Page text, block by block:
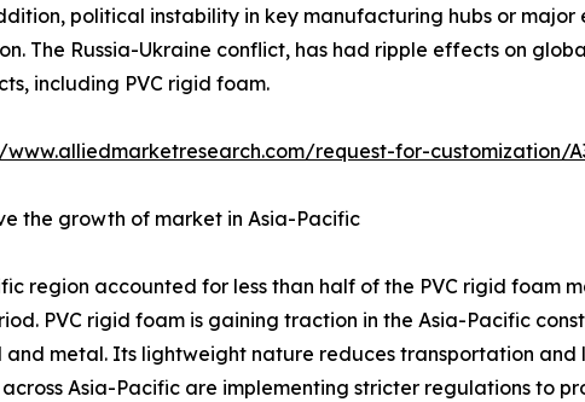
political instability in key manufacturing hubs or
The Russia-Ukraine conflict, has had ripple effects on
including PVC rigid foam.
request-for-customization/
the growth of market in Asia-Pacific
region accounted for less than half of the PVC rigid foam
PVC rigid foam is gaining traction in the Asia-Pacific
metal. Its lightweight nature reduces transportation
Asia-Pacific are implementing stricter regulations to